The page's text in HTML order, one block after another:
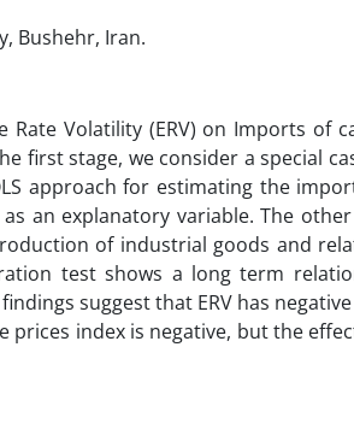
Bushehr, Iran.
Rate Volatility (ERV) on Imports of
first stage, we consider a special
approach for estimating the
an explanatory variable. The
of industrial goods and
test shows a long term
suggest that ERV has
prices index is negative, but the